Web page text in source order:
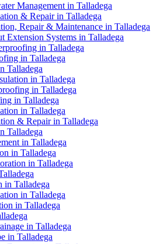
Management in Talladega
& Repair in Talladega
Repair & Maintenance in Talladega
Extension Systems in Talladega
in Talladega
in Talladega
Talladega
in Talladega
in Talladega
in Talladega
in Talladega
& Repair in Talladega
Talladega
in Talladega
in Talladega
in Talladega
in Talladega
in Talladega
in Talladega
in Talladega
in Talladega